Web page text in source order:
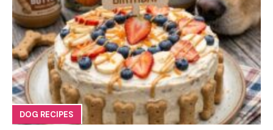
DOG RECIPES